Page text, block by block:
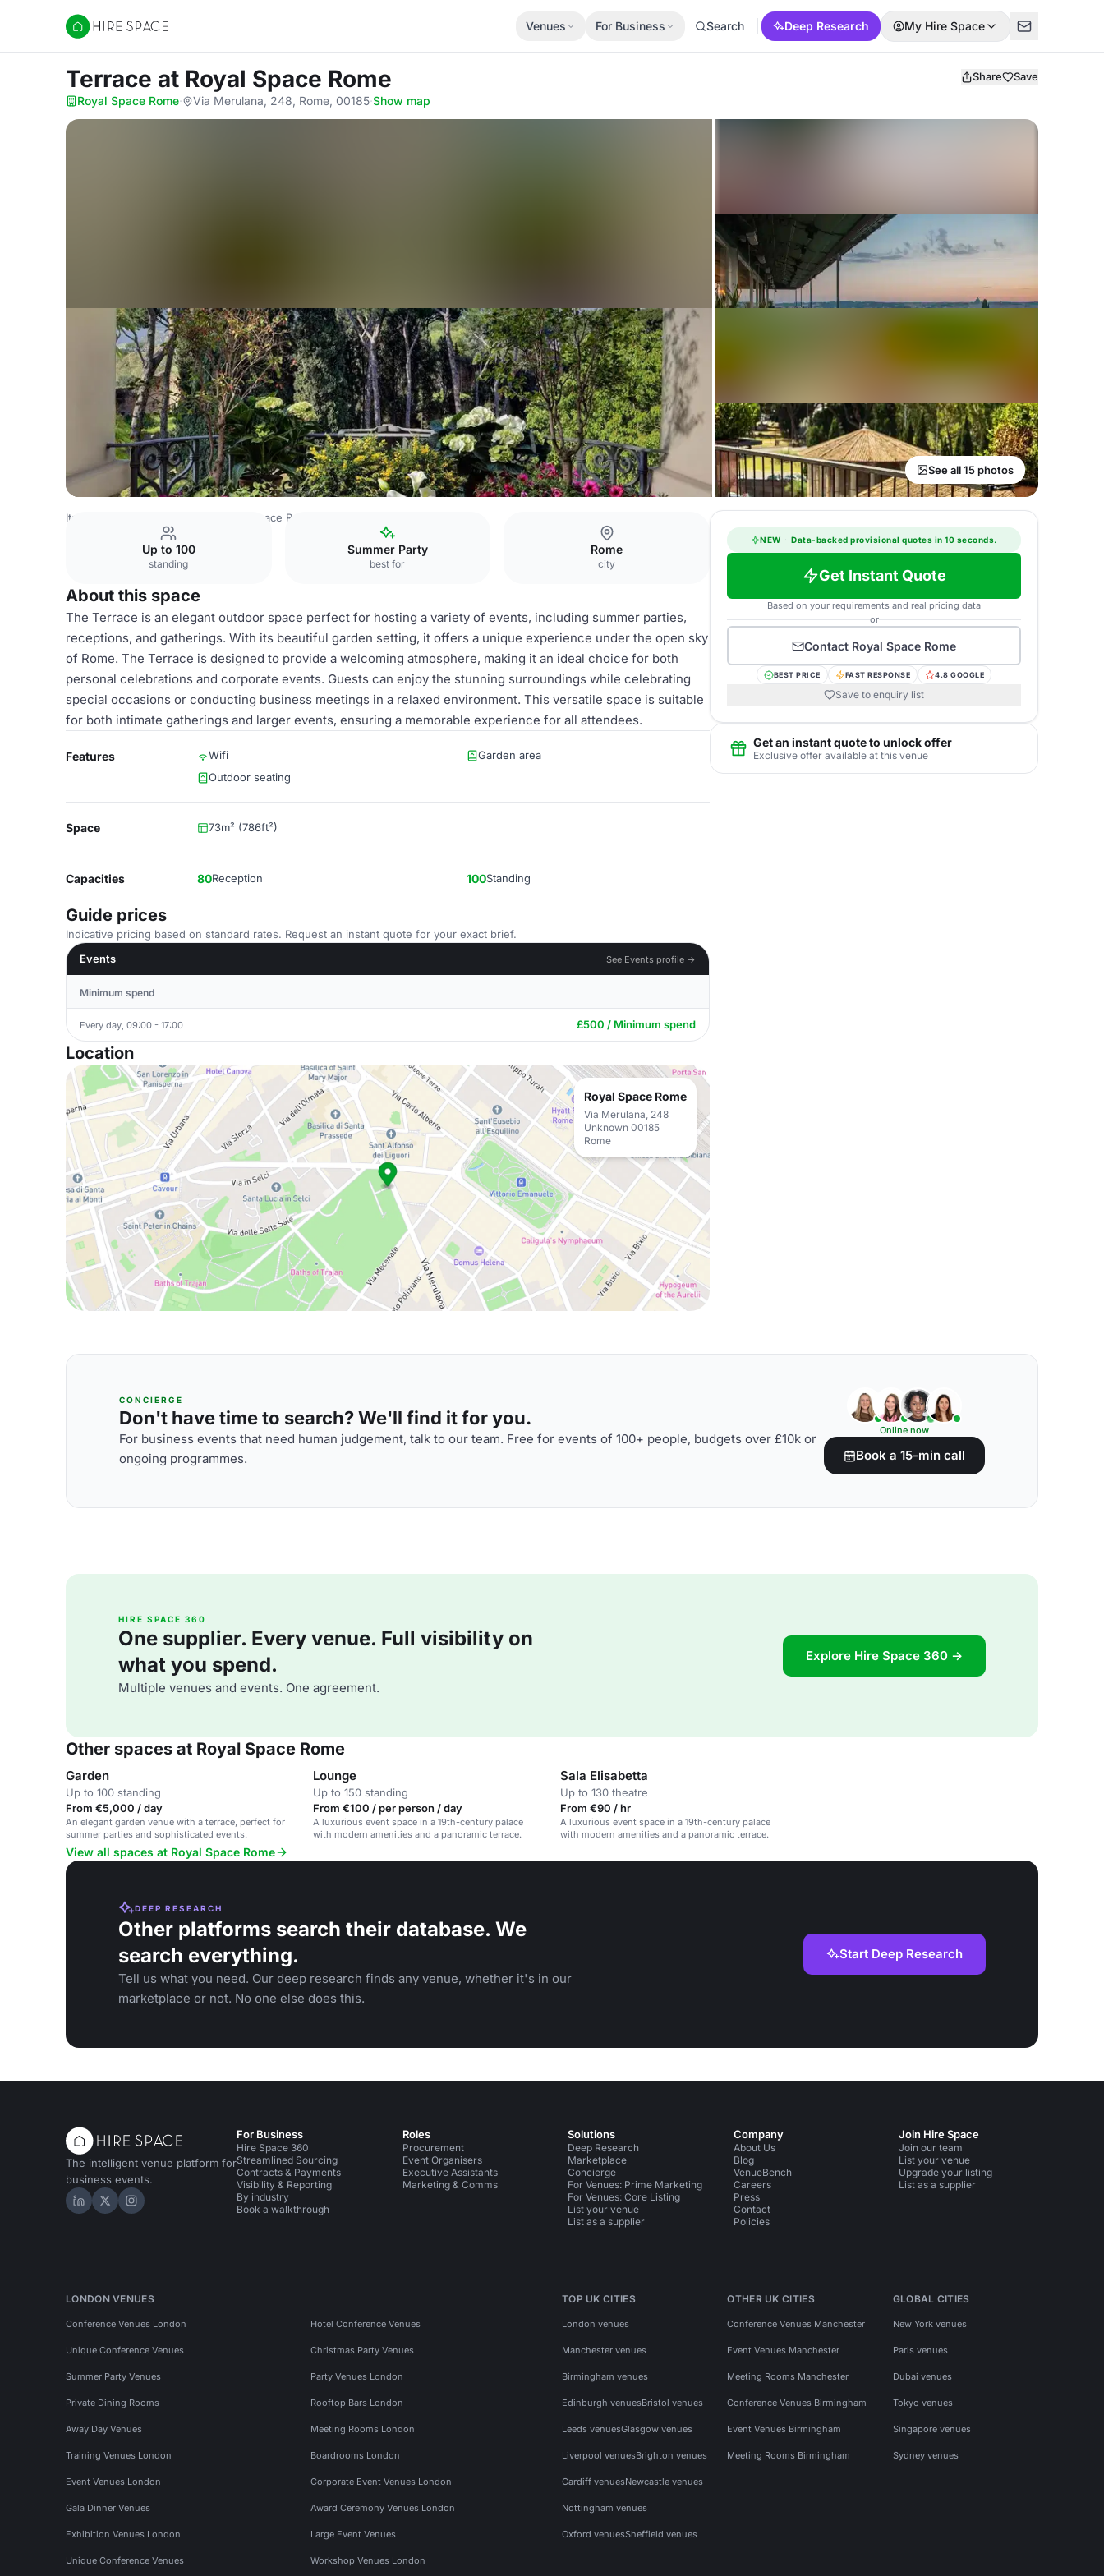
Hire Space
Venues For Business Search Deep Research My Hire Space
Terrace at Royal Space Rome Share Save
Royal Space Rome· Via Merulana, 248, Rome, 00185·Show map
See all 15 photos
Italy Venues Royal Space Rome
Up to 100
standing
Summer Party
best for
Rome
city
About this space
The Terrace is an elegant outdoor space perfect for hosting a variety of events, including summer parties,
receptions, and gatherings. With its beautiful garden setting, it offers a unique experience under the open sky
of Rome. The Terrace is designed to provide a welcoming atmosphere, making it an ideal choice for both
personal celebrations and corporate events. Guests can enjoy the stunning surroundings while celebrating
special occasions or conducting business meetings in a relaxed environment. This versatile space is suitable
for both intimate gatherings and larger events, ensuring a memorable experience for all attendees.
Features Wifi
Garden area
Outdoor seating
Space 73m² (786ft²)
Capacities 80Reception 100Standing
Guide prices
Indicative pricing based on standard rates. Request an instant quote for your exact brief.
Events
See Events profile →
Minimum spend
Every day, 09:00 - 17:00 £500 / Minimum spend
Location
Royal Space Rome
Via Merulana, 248
Unknown 00185
Rome
NEW · Data-backed provisional quotes in 10 seconds.
Get Instant Quote
Based on your requirements and real pricing data
or
Contact Royal Space Rome
BEST PRICE FAST RESPONSE 4.8 GOOGLE
Save to enquiry list
Get an instant quote to unlock offer
Exclusive offer available at this venue
CONCIERGE
Don't have time to search? We'll find it for you.
For business events that need human judgement, talk to our team. Free for events of 100+ people, budgets over £10k or
ongoing programmes.
Online now
Book a 15-min call
HIRE SPACE 360
One supplier. Every venue. Full visibility on
what you spend.
Multiple venues and events. One agreement.
Explore Hire Space 360 →
Other spaces at Royal Space Rome
Garden
Up to 100 standing
From €5,000 / day
An elegant garden venue with a terrace, perfect for
summer parties and sophisticated events.
Lounge
Up to 150 standing
From €100 / per person / day
A luxurious event space in a 19th-century palace
with modern amenities and a panoramic terrace.
Sala Elisabetta
Up to 130 theatre
From €90 / hr
A luxurious event space in a 19th-century palace
with modern amenities and a panoramic terrace.
View all spaces at Royal Space Rome
DEEP RESEARCH
Other platforms search their database. We
search everything.
Tell us what you need. Our deep research finds any venue, whether it's in our
marketplace or not. No one else does this.
Start Deep Research
The intelligent venue platform for
business events.
Hire Space on LinkedIn
Hire Space on X
Hire Space on Instagram
For Business
Hire Space 360
Streamlined Sourcing
Contracts & Payments
Visibility & Reporting
By industry
Book a walkthrough
Roles
Procurement
Event Organisers
Executive Assistants
Marketing & Comms
Solutions
Deep Research
Marketplace
Concierge
For Venues: Prime Marketing
For Venues: Core Listing
List your venue
List as a supplier
Company
About Us
Blog
VenueBench
Careers
Press
Contact
Policies
Join Hire Space
Join our team
List your venue
Upgrade your listing
List as a supplier
LONDON VENUES
Conference Venues London Hotel Conference Venues
Unique Conference Venues Christmas Party Venues
Summer Party Venues Party Venues London
Private Dining Rooms Rooftop Bars London
Away Day Venues Meeting Rooms London
Training Venues London Boardrooms London
Event Venues London Corporate Event Venues London
Gala Dinner Venues Award Ceremony Venues London
Exhibition Venues London Large Event Venues
Unique Conference Venues Workshop Venues London
TOP UK CITIES
London venues
Manchester venues
Birmingham venues
Edinburgh venuesBristol venues
Leeds venuesGlasgow venues
Liverpool venuesBrighton venues
Cardiff venuesNewcastle venues
Nottingham venues
Oxford venuesSheffield venues
OTHER UK CITIES
Conference Venues Manchester
Event Venues Manchester
Meeting Rooms Manchester
Conference Venues Birmingham
Event Venues Birmingham
Meeting Rooms Birmingham
GLOBAL CITIES
New York venues
Paris venues
Dubai venues
Tokyo venues
Singapore venues
Sydney venues